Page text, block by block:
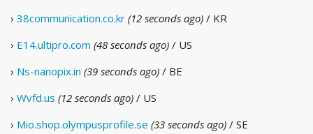
› 38communication.co.kr (12 seconds ago) / KR
› E14.ultipro.com (48 seconds ago) / US
› Ns-nanopix.in (39 seconds ago) / BE
› Wvfd.us (12 seconds ago) / US
› Mio.shop.olympusprofile.se (33 seconds ago) / SE